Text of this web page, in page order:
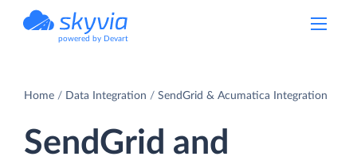
powered by Devart
Home Data Integration SendGrid & Acumatica Integration
SendGrid and